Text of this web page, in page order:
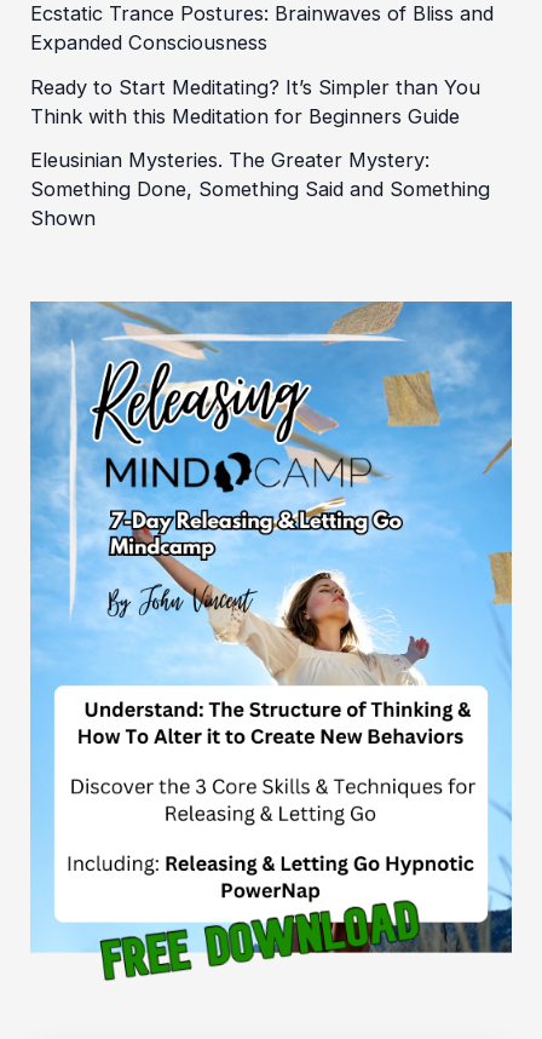
Ecstatic Trance Postures: Brainwaves of Bliss and
Expanded Consciousness
Ready to Start Meditating? It’s Simpler than You
Think with this Meditation for Beginners Guide
Eleusinian Mysteries. The Greater Mystery:
Something Done, Something Said and Something
Shown